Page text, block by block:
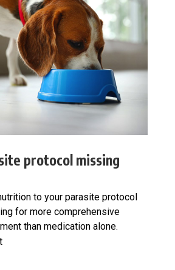
protocol missing
to your parasite protocol
for more comprehensive
than medication alone.